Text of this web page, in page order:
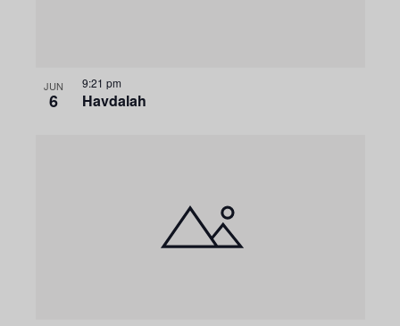
JUN
6 Havdalah
9:21 pm